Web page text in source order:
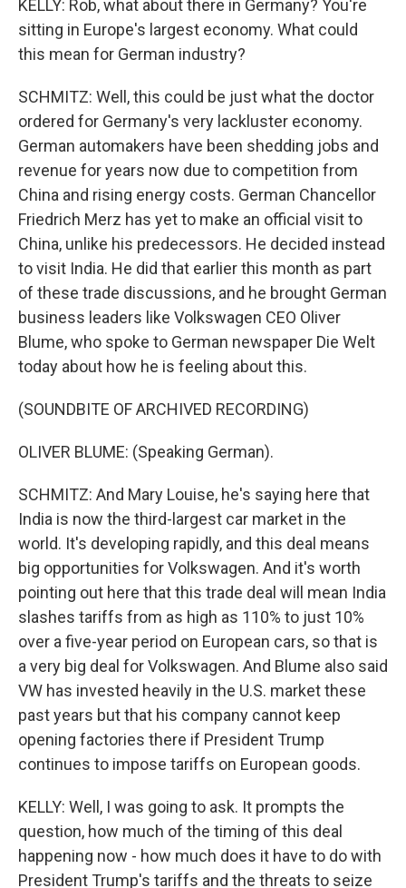
KELLY: Rob, what about there in Germany? You're
sitting in Europe's largest economy. What could
this mean for German industry?
SCHMITZ: Well, this could be just what the doctor
ordered for Germany's very lackluster economy.
German automakers have been shedding jobs and
revenue for years now due to competition from
China and rising energy costs. German Chancellor
Friedrich Merz has yet to make an official visit to
China, unlike his predecessors. He decided instead
to visit India. He did that earlier this month as part
of these trade discussions, and he brought German
business leaders like Volkswagen CEO Oliver
Blume, who spoke to German newspaper Die Welt
today about how he is feeling about this.
(SOUNDBITE OF ARCHIVED RECORDING)
OLIVER BLUME: (Speaking German).
SCHMITZ: And Mary Louise, he's saying here that
India is now the third-largest car market in the
world. It's developing rapidly, and this deal means
big opportunities for Volkswagen. And it's worth
pointing out here that this trade deal will mean India
slashes tariffs from as high as 110% to just 10%
over a five-year period on European cars, so that is
a very big deal for Volkswagen. And Blume also said
VW has invested heavily in the U.S. market these
past years but that his company cannot keep
opening factories there if President Trump
continues to impose tariffs on European goods.
KELLY: Well, I was going to ask. It prompts the
question, how much of the timing of this deal
happening now - how much does it have to do with
President Trump's tariffs and the threats to seize